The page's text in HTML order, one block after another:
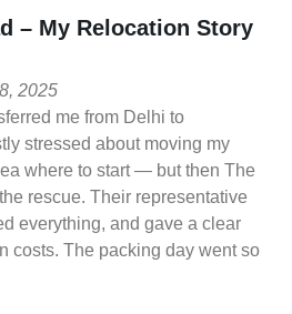
– My Relocation Story
2025
me from Delhi to
stressed about moving my
where to start — but then The
rescue. Their representative
everything, and gave a clear
costs. The packing day went so